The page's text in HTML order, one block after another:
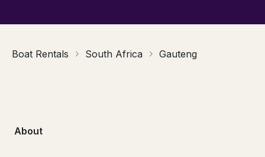
Boat Rentals South Africa Gauteng
About